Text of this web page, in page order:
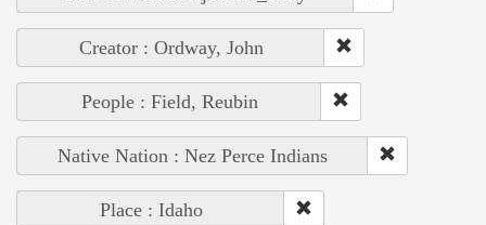
Creator : Ordway, John
People : Field, Reubin
Native Nation : Nez Perce Indians
Place : Idaho